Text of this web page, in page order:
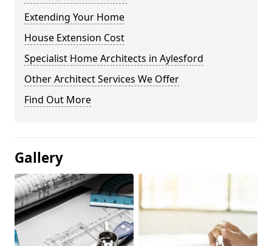
Extending Your Home
House Extension Cost
Specialist Home Architects in Aylesford
Other Architect Services We Offer
Find Out More
Gallery